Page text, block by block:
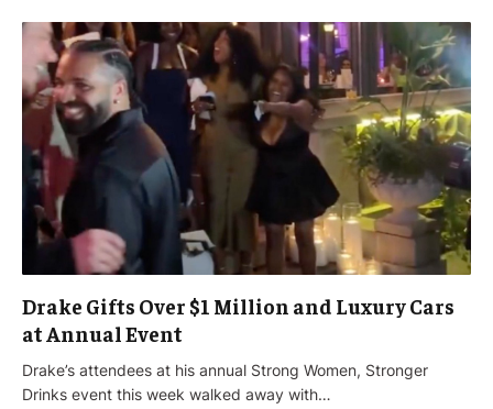
Drake Gifts Over $1 Million and Luxury Cars
at Annual Event
Drake’s attendees at his annual Strong Women, Stronger
Drinks event this week walked away with…